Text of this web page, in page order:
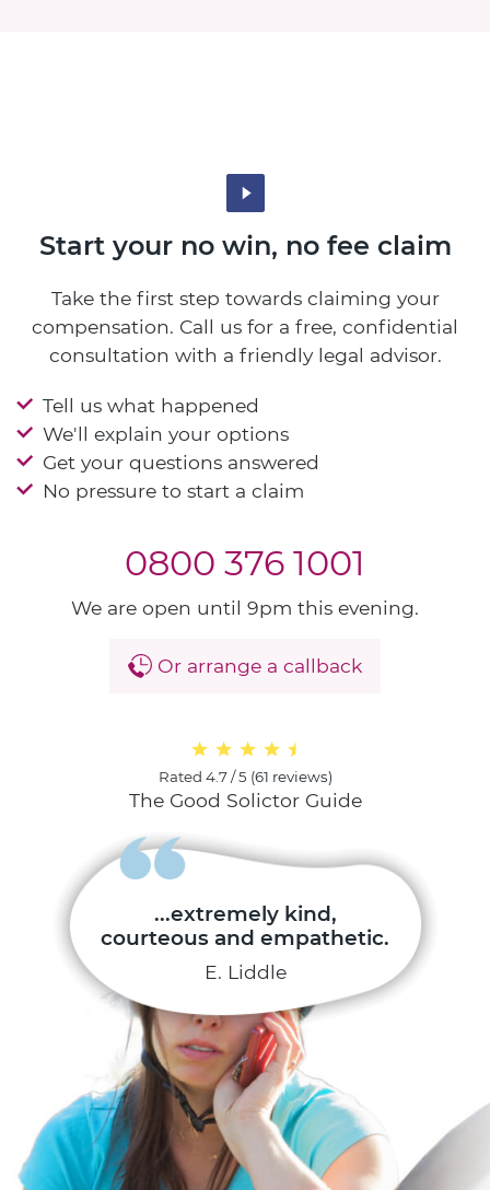
...extremely kind,
courteous and empathetic.
E. Liddle
Start your no win, no fee claim
Take the first step towards claiming your
compensation. Call us for a free, confidential
consultation with a friendly legal advisor.
Tell us what happened
We'll explain your options
Get your questions answered
No pressure to start a claim
0800 376 1001
We are open until 9pm this evening.
Or arrange a callback
Rated 4.7 / 5 (61 reviews)
The Good Solictor Guide